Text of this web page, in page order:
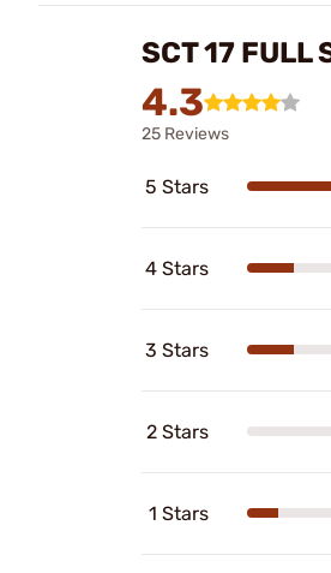
SCT 17 FULL
4.3
25 Reviews
5 Stars
4 Stars
3 Stars
2 Stars
1 Stars